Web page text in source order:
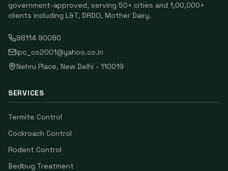
government-approved, serving 50+ cities and 1,00,000+
clients including L&T, DRDO, Mother Dairy.
98114 90080
ipc_co2001@yahoo.co.in
Nehru Place, New Delhi - 110019
SERVICES
Termite Control
Cockroach Control
Rodent Control
Bedbug Treatment